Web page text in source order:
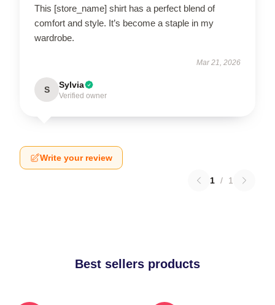
This [store_name] shirt has a perfect blend of
comfort and style. It’s become a staple in my
wardrobe.
Mar 21, 2026
S Sylvia
Verified owner
Write your review
1 / 1
Best sellers products